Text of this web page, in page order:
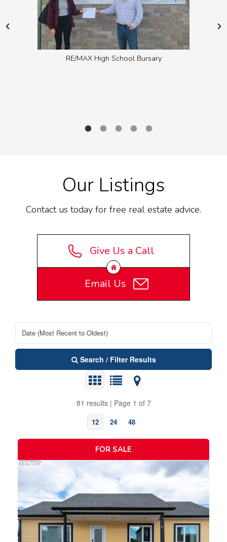
Our Listings
Contact us today for free real estate advice.
Give Us a Call
Email Us
Search / Filter Results
81 results | Page 1 of 7
12 24 48
FOR SALE